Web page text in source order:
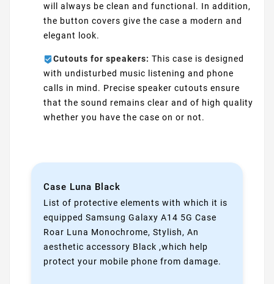
will always be clean and functional. In addition,
the button covers give the case a modern and
elegant look.
Cutouts for speakers: This case is designed
with undisturbed music listening and phone
calls in mind. Precise speaker cutouts ensure
that the sound remains clear and of high quality
whether you have the case on or not.
Case Luna Black
List of protective elements with which it is
equipped Samsung Galaxy A14 5G Case
Roar Luna Monochrome, Stylish, An
aesthetic accessory Black ,which help
protect your mobile phone from damage.